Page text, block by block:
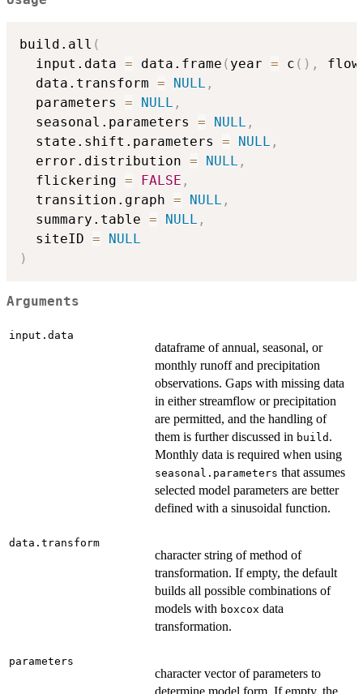
build.all (
  input.data
= data.frame ( year = c ( ) ,
  data.transform
= NULL ,
  parameters
= NULL ,
  seasonal.parameters
= NULL ,
  state.shift.parameters
= NULL ,
  error.distribution
= NULL ,
  flickering
= FALSE ,
  transition.graph
= NULL ,
  summary.table
= NULL ,
  siteID
=
NULL
)
Arguments
input.data
dataframe of annual, seasonal, or
monthly runoff and precipitation
observations. Gaps with missing data
in either streamflow or precipitation
are permitted, and the handling of
them is further discussed in build .
Monthly data is required when using
seasonal.parameters that assumes
selected model parameters are better
defined with a sinusoidal function.
data.transform
character string of method of
transformation. If empty, the default
builds all possible combinations of
models with boxcox data
transformation.
parameters
character vector of parameters to
determine model form. If empty, the